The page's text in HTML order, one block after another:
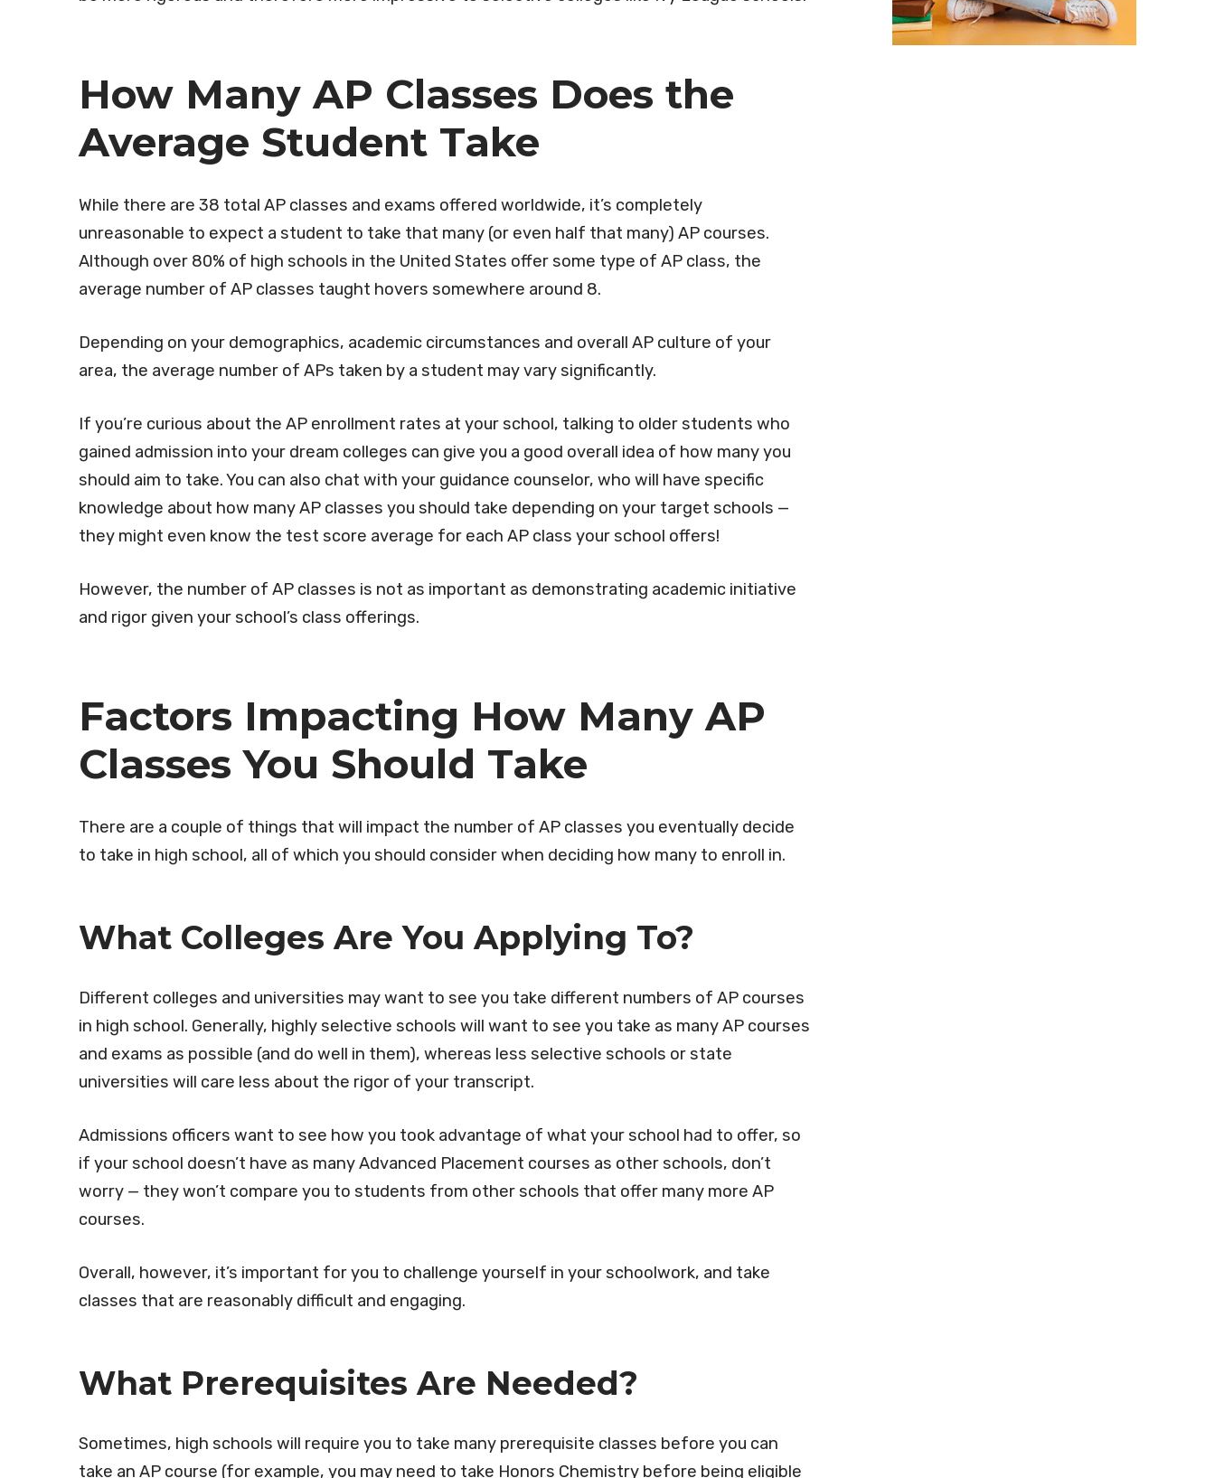
How Many AP Classes Does the
Average Student Take
While there are 38 total AP classes and exams offered worldwide, it’s completely
unreasonable to expect a student to take that many (or even half that many) AP courses.
Although over 80% of high schools in the United States offer some type of AP class, the
average number of AP classes taught hovers somewhere around 8.
Depending on your demographics, academic circumstances and overall AP culture of your
area, the average number of APs taken by a student may vary significantly.
If you’re curious about the AP enrollment rates at your school, talking to older students who
gained admission into your dream colleges can give you a good overall idea of how many you
should aim to take. You can also chat with your guidance counselor, who will have specific
knowledge about how many AP classes you should take depending on your target schools —
they might even know the test score average for each AP class your school offers!
However, the number of AP classes is not as important as demonstrating academic initiative
and rigor given your school’s class offerings.
Factors Impacting How Many AP
Classes You Should Take
There are a couple of things that will impact the number of AP classes you eventually decide
to take in high school, all of which you should consider when deciding how many to enroll in.
What Colleges Are You Applying To?
Different colleges and universities may want to see you take different numbers of AP courses
in high school. Generally, highly selective schools will want to see you take as many AP courses
and exams as possible (and do well in them), whereas less selective schools or state
universities will care less about the rigor of your transcript.
Admissions officers want to see how you took advantage of what your school had to offer, so
if your school doesn’t have as many Advanced Placement courses as other schools, don’t
worry — they won’t compare you to students from other schools that offer many more AP
courses.
Overall, however, it’s important for you to challenge yourself in your schoolwork, and take
classes that are reasonably difficult and engaging.
What Prerequisites Are Needed?
Sometimes, high schools will require you to take many prerequisite classes before you can
take an AP course (for example, you may need to take Honors Chemistry before being eligible